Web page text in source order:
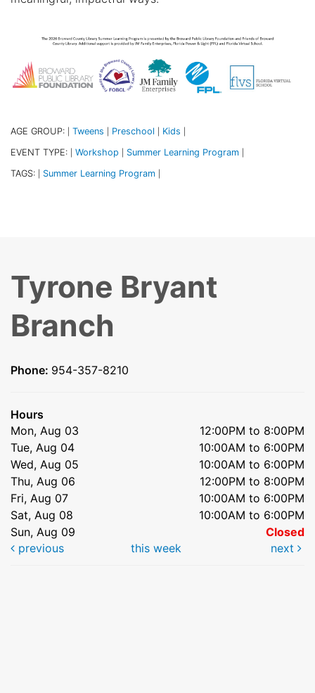
AGE GROUP: Tweens Preschool Kids
EVENT TYPE: Workshop Summer Learning Program
TAGS: Summer Learning Program
Tyrone Bryant
Branch
Phone: 954-357-8210
Hours
Mon, Aug 03
12:00PM to 8:00PM
Tue, Aug 04
10:00AM to 6:00PM
Wed, Aug 05
10:00AM to 6:00PM
Thu, Aug 06
12:00PM to 8:00PM
Fri, Aug 07
10:00AM to 6:00PM
Sat, Aug 08
10:00AM to 6:00PM
Sun, Aug 09
Closed
previous
this week next